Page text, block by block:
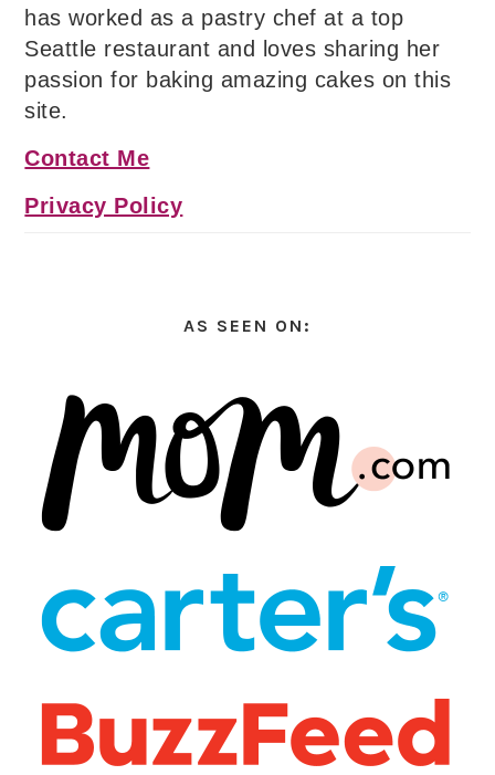
has worked as a pastry chef at a top
Seattle restaurant and loves sharing her
passion for baking amazing cakes on this
site.
Contact Me
Privacy Policy
AS SEEN ON: